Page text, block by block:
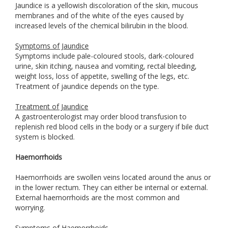
Jaundice is a yellowish discoloration of the skin, mucous
membranes and of the white of the eyes caused by
increased levels of the chemical bilirubin in the blood.
Symptoms of Jaundice
Symptoms include pale-coloured stools, dark-coloured
urine, skin itching, nausea and vomiting, rectal bleeding,
weight loss, loss of appetite, swelling of the legs, etc.
Treatment of jaundice depends on the type.
Treatment of Jaundice
A gastroenterologist may order blood transfusion to
replenish red blood cells in the body or a surgery if bile duct
system is blocked.
Haemorrhoids
Haemorrhoids are swollen veins located around the anus or
in the lower rectum. They can either be internal or external.
External haemorrhoids are the most common and
worrying.